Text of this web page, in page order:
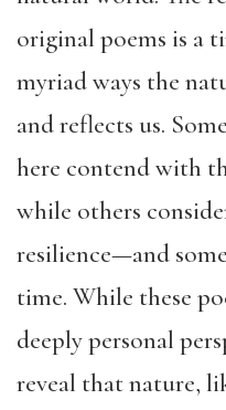
original poems is a
myriad ways the
and reflects us.
here contend with
while others
resilience—and
time. While these
deeply personal
reveal that nature,